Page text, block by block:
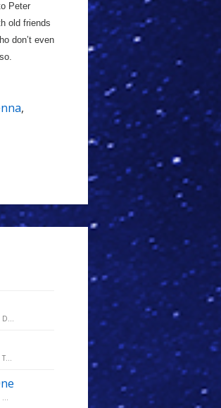
Peter
old friends
don’t even
,
D...
...